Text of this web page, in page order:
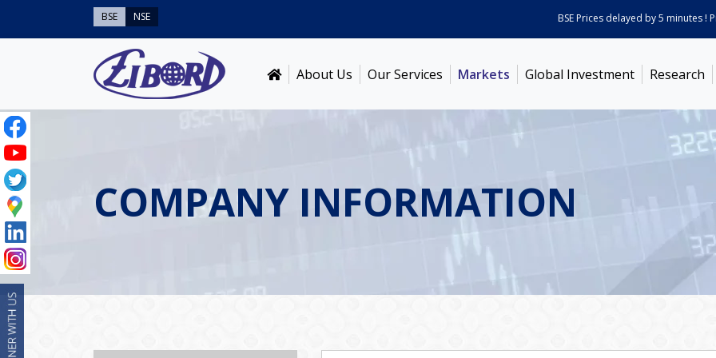
BSE NSE BSE Prices delayed by 5 minutes !
About Us Our Services Markets Global Investment Research
COMPANY INFORMATION